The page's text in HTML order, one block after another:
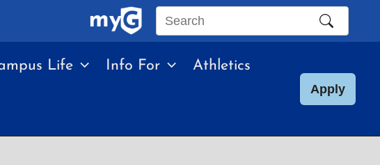
Search
site
Life Info For Athletics
Apply